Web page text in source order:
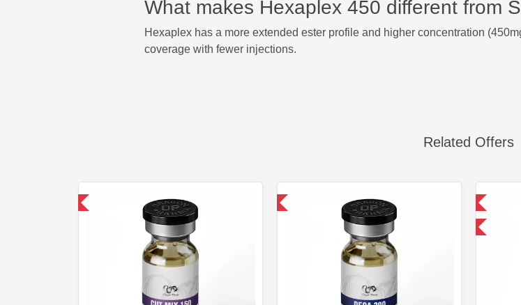
What makes Hexaplex 450 different from
Hexaplex has a more extended ester profile and higher concentration
coverage with fewer injections.
Related Offers
Domestic & International Domestic & International